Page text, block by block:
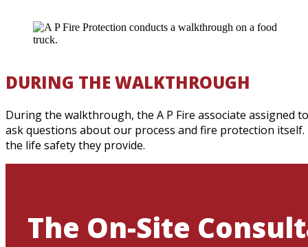
DURING THE WALKTHROUGH
During the walkthrough, the A P Fire associate
ask questions about our process and fire protection
the life safety they provide.
The On-Site